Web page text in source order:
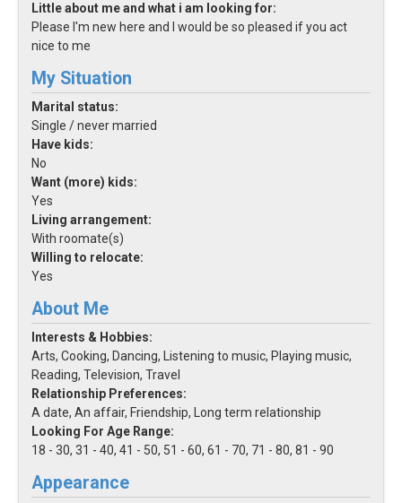
Little about me and what i am looking for:
Please I'm new here and I would be so pleased if you act
nice to me
My Situation
Marital status:
Single / never married
Have kids:
No
Want (more) kids:
Yes
Living arrangement:
With roomate(s)
Willing to relocate:
Yes
About Me
Interests & Hobbies:
Arts, Cooking, Dancing, Listening to music, Playing music,
Reading, Television, Travel
Relationship Preferences:
A date, An affair, Friendship, Long term relationship
Looking For Age Range:
18 - 30, 31 - 40, 41 - 50, 51 - 60, 61 - 70, 71 - 80, 81 - 90
Appearance